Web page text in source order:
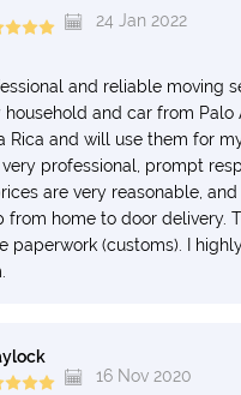
24 Jan 2022
and reliable moving
and car from Palo
Rica and will use them for
professional, prompt
are very reasonable,
from home to door delivery.
paperwork (customs). I
16 Nov 2020